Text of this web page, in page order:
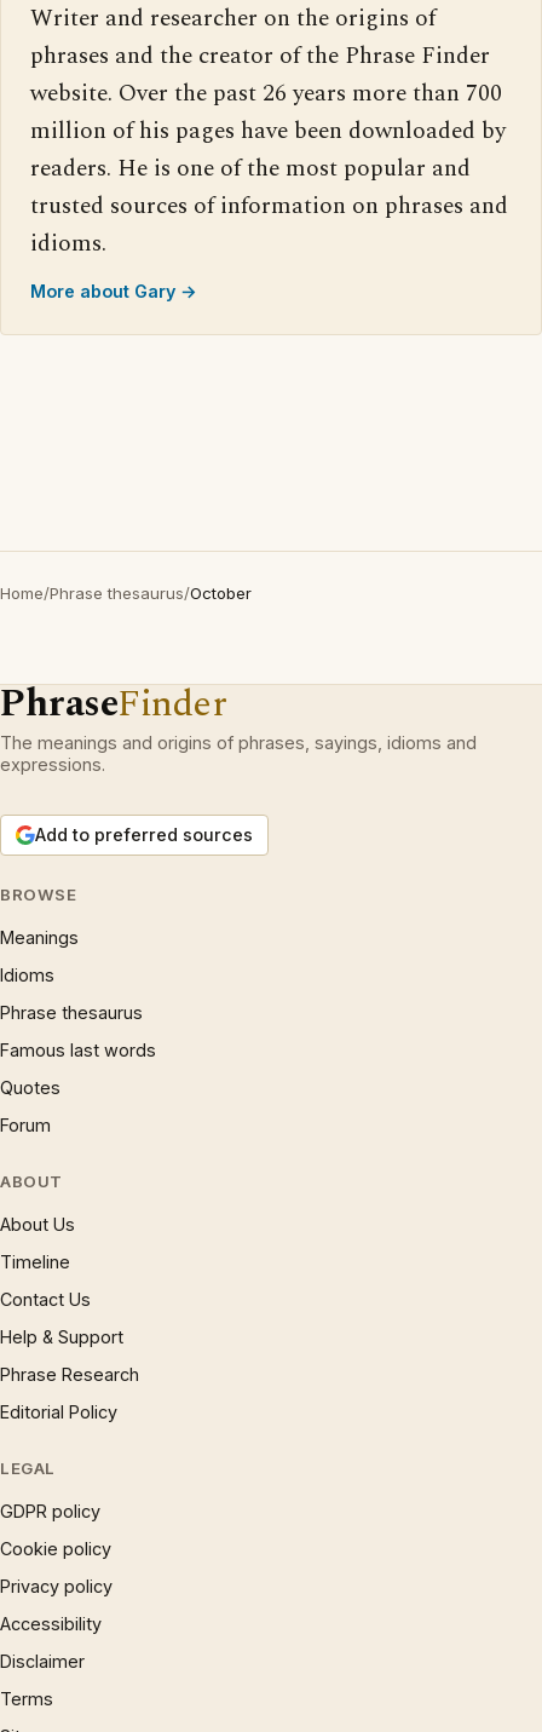
Writer and researcher on the origins of
phrases and the creator of the Phrase Finder
website. Over the past 26 years more than 700
million of his pages have been downloaded by
readers. He is one of the most popular and
trusted sources of information on phrases and
idioms.
More about Gary →
Home/Phrase thesaurus/October
PhraseFinder
The meanings and origins of phrases, sayings, idioms and
expressions.
Add to preferred sources
BROWSE
Meanings
Idioms
Phrase thesaurus
Famous last words
Quotes
Forum
ABOUT
About Us
Timeline
Contact Us
Help & Support
Phrase Research
Editorial Policy
LEGAL
GDPR policy
Cookie policy
Privacy policy
Accessibility
Disclaimer
Terms